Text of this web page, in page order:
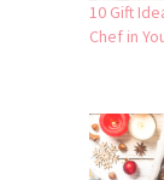
10 Gift
Chef in